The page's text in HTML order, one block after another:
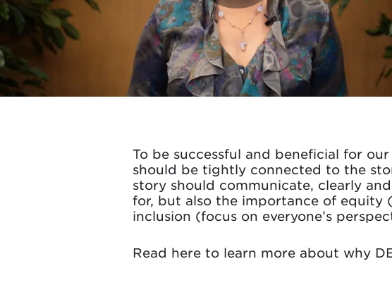
To be successful and beneficial for
should be tightly connected to the
story should communicate, clearly
for, but also the importance of equity
inclusion (focus on everyone’s
Read here to learn more about why